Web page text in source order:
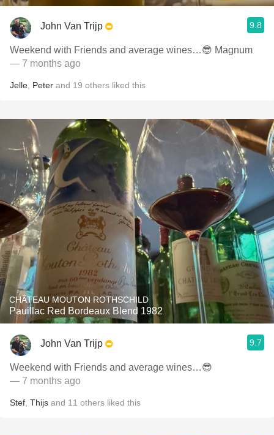
John Van Trijp 9.8
Weekend with Friends and average wines…😎 Magnum
— 7 months ago
Jelle Peter and 19 others liked this
CHÂTEAU MOUTON ROTHSCHILD
Pauillac Red Bordeaux Blend 1982
John Van Trijp 9.7
Weekend with Friends and average wines…😎
— 7 months ago
Stef Thijs and 11 others liked this